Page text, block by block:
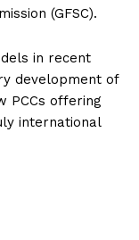
(GFSC).
in recent
development of
PCCs offering
international